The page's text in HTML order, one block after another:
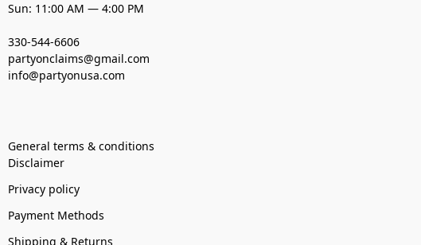
Sun: 11:00 AM — 4:00 PM
330-544-6606
partyonclaims@gmail.com
info@partyonusa.com
General terms & conditions
Disclaimer
Privacy policy
Payment Methods
Shipping & Returns